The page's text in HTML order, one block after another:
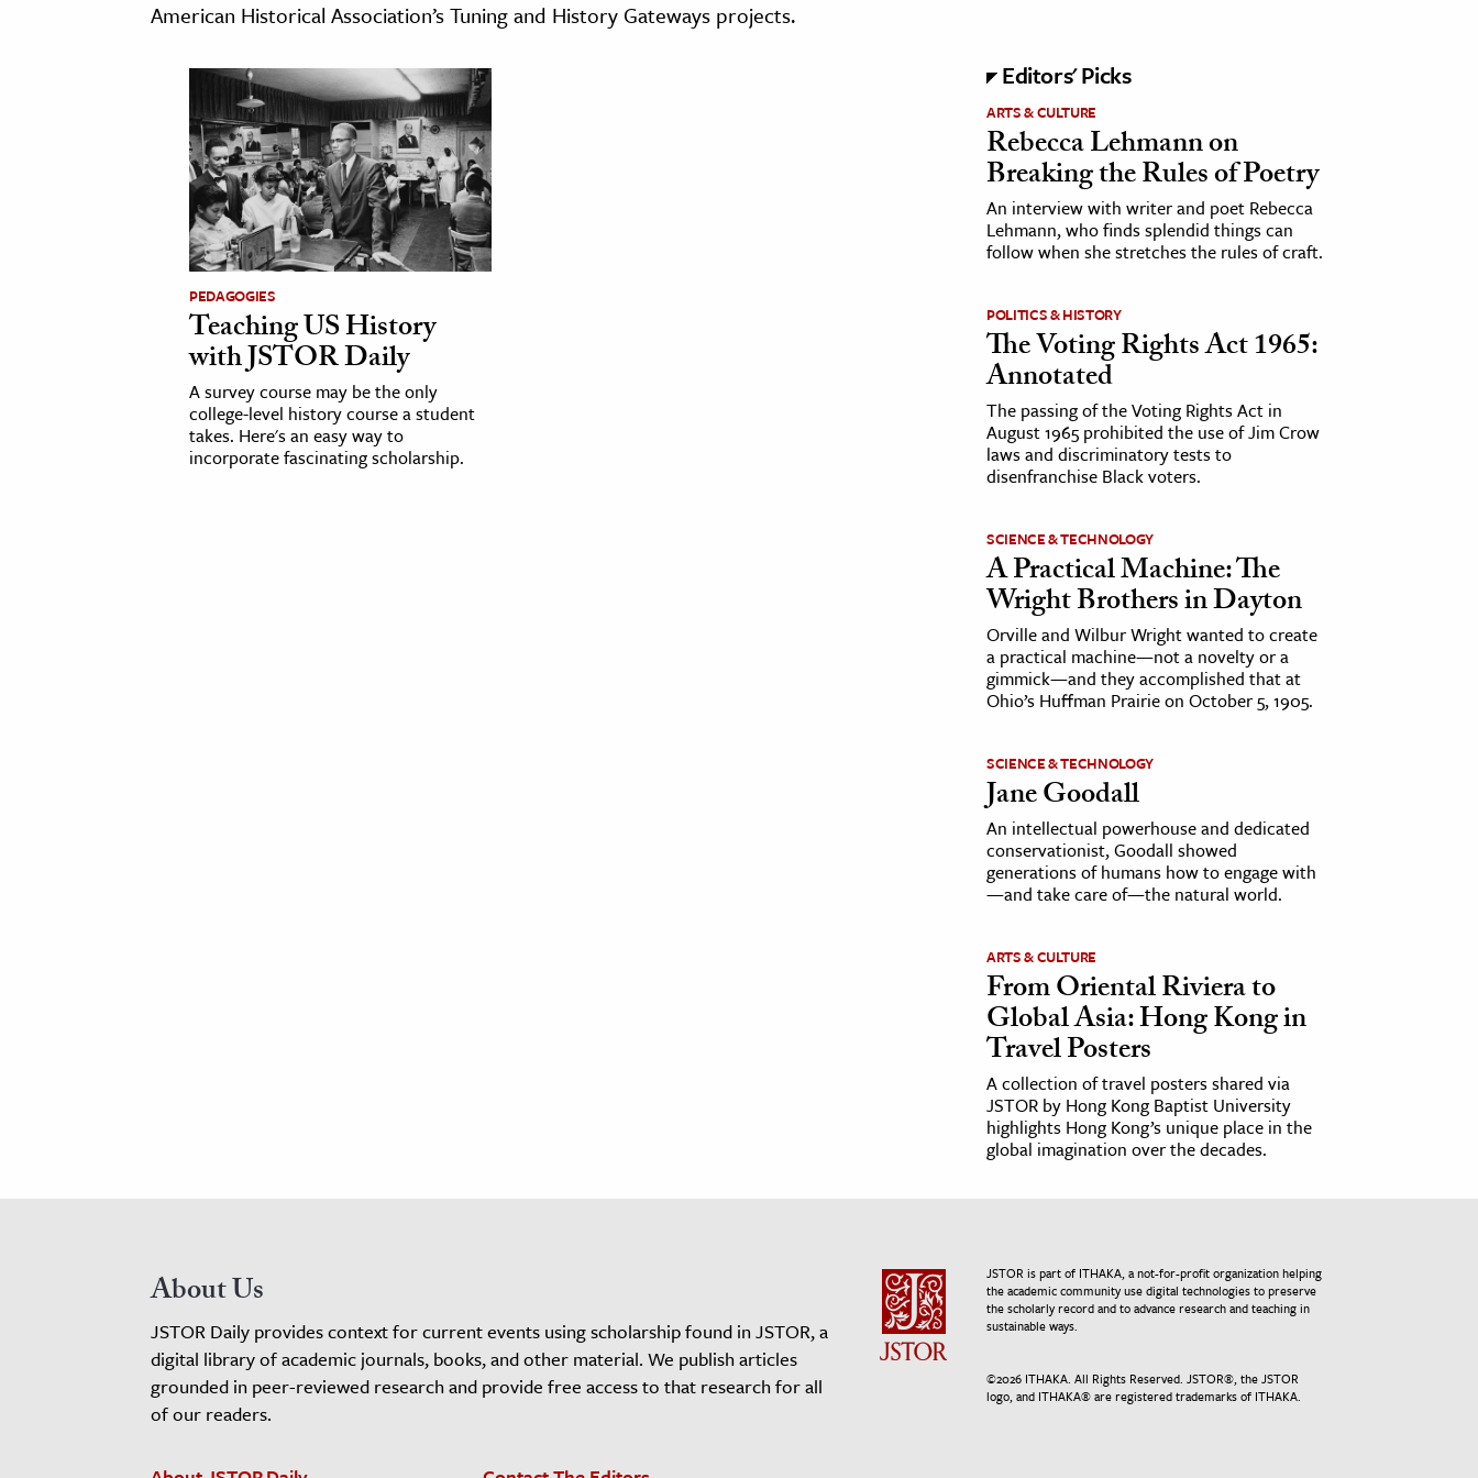
American Historical Association’s Tuning and History Gateways projects.
PEDAGOGIES
Teaching US History
with JSTOR Daily
A survey course may be the only
college-level history course a student
takes. Here's an easy way to
incorporate fascinating scholarship.
Editors' Picks
ARTS & CULTURE
Rebecca Lehmann on
Breaking the Rules of Poetry
An interview with writer and poet Rebecca
Lehmann, who finds splendid things can
follow when she stretches the rules of craft.
POLITICS & HISTORY
The Voting Rights Act 1965:
Annotated
The passing of the Voting Rights Act in
August 1965 prohibited the use of Jim Crow
laws and discriminatory tests to
disenfranchise Black voters.
SCIENCE & TECHNOLOGY
A Practical Machine: The
Wright Brothers in Dayton
Orville and Wilbur Wright wanted to create
a practical machine—not a novelty or a
gimmick—and they accomplished that at
Ohio’s Huffman Prairie on October 5, 1905.
SCIENCE & TECHNOLOGY
Jane Goodall
An intellectual powerhouse and dedicated
conservationist, Goodall showed
generations of humans how to engage with
—and take care of—the natural world.
ARTS & CULTURE
From Oriental Riviera to
Global Asia: Hong Kong in
Travel Posters
A collection of travel posters shared via
JSTOR by Hong Kong Baptist University
highlights Hong Kong’s unique place in the
global imagination over the decades.
About Us
JSTOR Daily provides context for current events using scholarship found in JSTOR, a
digital library of academic journals, books, and other material. We publish articles
grounded in peer-reviewed research and provide free access to that research for all
of our readers.
JSTOR is part of ITHAKA, a not-for-profit organization helping
the academic community use digital technologies to preserve
the scholarly record and to advance research and teaching in
sustainable ways.
©2026ITHAKA. All Rights Reserved. JSTOR®, the JSTOR
logo, and ITHAKA® are registered trademarks of ITHAKA.